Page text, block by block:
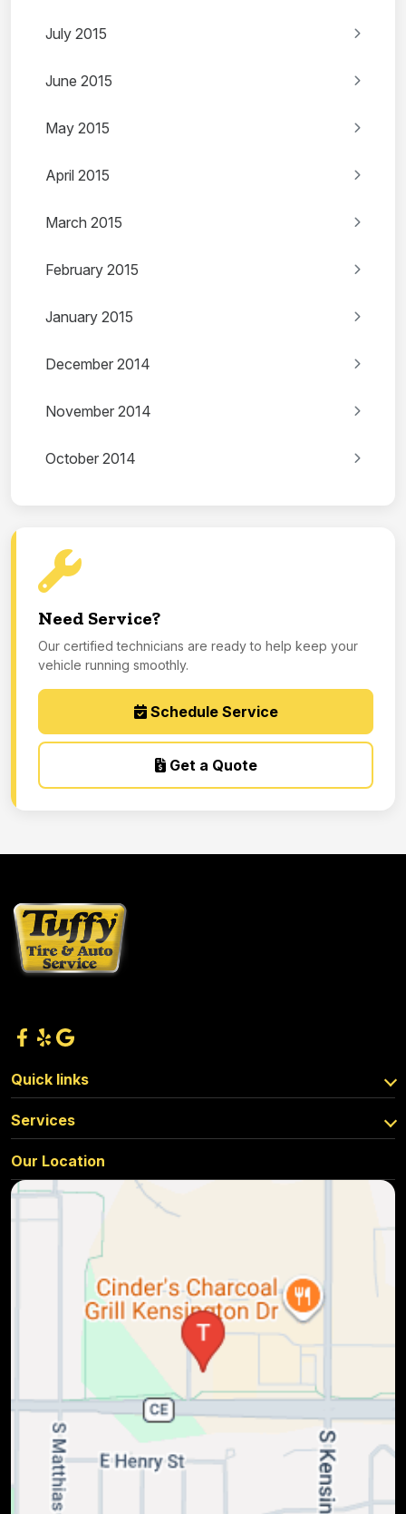
July 2015
June 2015
May 2015
April 2015
March 2015
February 2015
January 2015
December 2014
November 2014
October 2014
Need Service?
Our certified technicians are ready to help keep your
vehicle running smoothly.
Schedule Service
Get a Quote
Quick links
Services
Our Location